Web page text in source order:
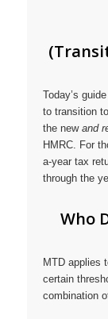
Today’s
to transition to
the new and
HMRC. For
a-year tax
through the
Who
MTD applies
certain
combination